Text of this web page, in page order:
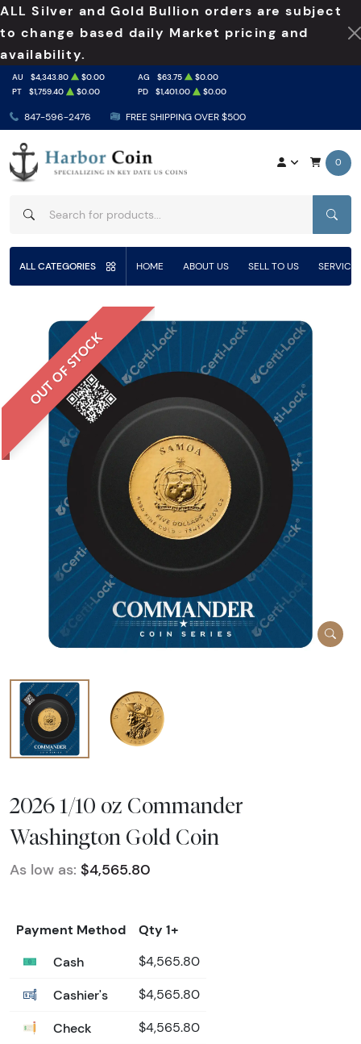
ALL Silver and Gold Bullion orders are subject
to change based daily Market pricing and
availability.
847-596-2476 FREE SHIPPING OVER $500
AU $4,343.80 $0.00 AG $63.75
$0.00
PT
$1,759.40 $0.00 PD $1,401.00 $0.00
0
ALL CATEGORIES HOME ABOUT US SELL TO US
OUT OF STOCK
2026 1/10 oz Commander
Washington Gold Coin
As low as: $4,565.80
Payment Method
Qty 1+
Cash
$4,565.80
Cashier's $4,565.80
Check $4,565.80